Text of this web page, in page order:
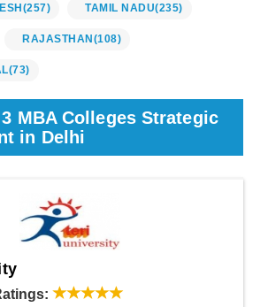
(257) TAMIL NADU(235)
RAJASTHAN (108)
(73)
MBA Colleges Strategic
in Delhi